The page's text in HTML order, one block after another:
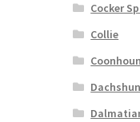
Cocker
Collie